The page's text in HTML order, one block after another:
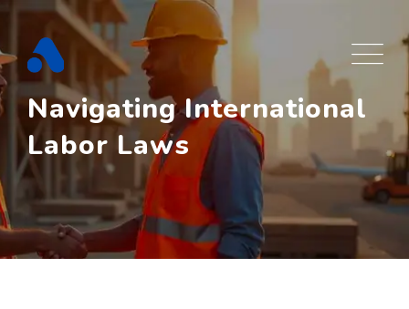
Skip
content
Navigating International
Labor Laws